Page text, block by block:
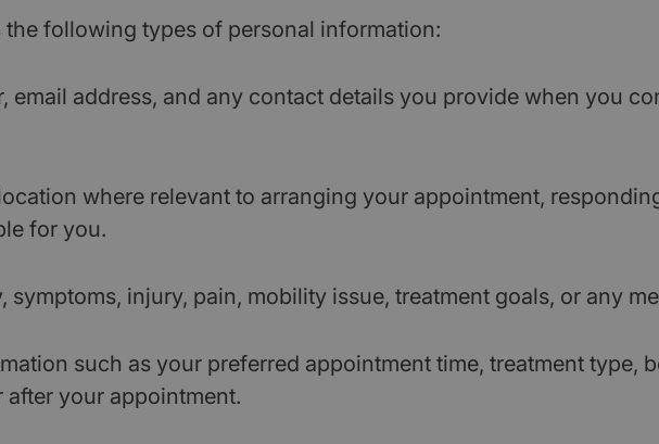
following types of personal information:
email address, and any contact details you provide when you
where relevant to arranging your appointment,
for you.
symptoms, injury, pain, mobility issue, treatment goals, or any
such as your preferred appointment time, treatment type,
your appointment.